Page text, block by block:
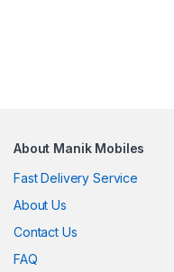
About Manik Mobiles
Fast Delivery Service
About Us
Contact Us
FAQ